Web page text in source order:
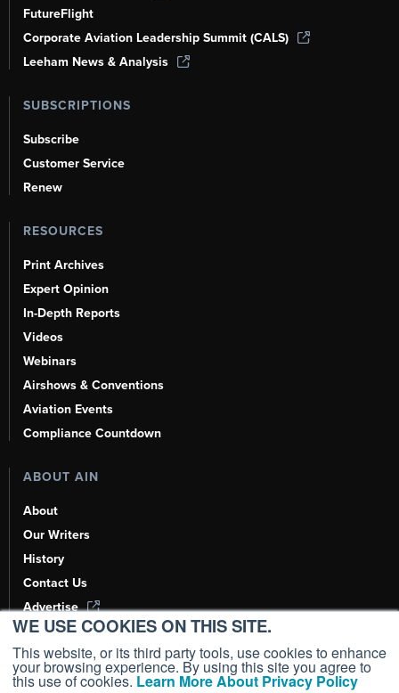
WE USE COOKIES ON THIS SITE.
This website, or its third party tools, use cookies to enhance
your browsing experience. By using this site you agree to
this use of cookies. Learn More About Privacy Policy
FutureFlight
Corporate Aviation Leadership Summit (CALS)
Leeham News & Analysis
SUBSCRIPTIONS
Subscribe
Customer Service
Renew
RESOURCES
Print Archives
Expert Opinion
In-Depth Reports
Videos
Webinars
Airshows & Conventions
Aviation Events
Compliance Countdown
ABOUT AIN
About
Our Writers
History
Contact Us
Advertise
AI, Learn About Us Here